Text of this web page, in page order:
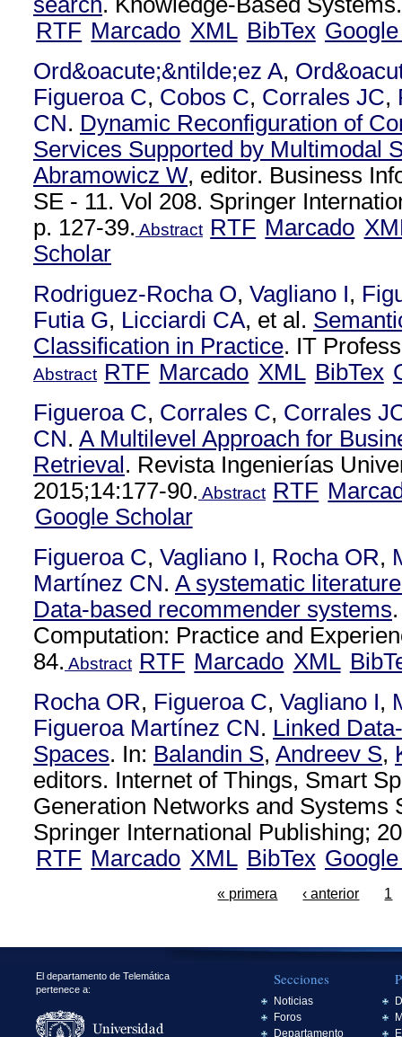
RTF Marcado XML BibTex
Ord&oacute;&ntilde;ez A,
Figueroa C, Cobos C, Corrales JC,
CN. Dynamic Reconfiguration of
Services Supported by Multimodal
Abramowicz W, editor. Business
SE - 11. Vol 208. Springer
p. 127-39. Abstract RTF Marcado
Scholar
Rodriguez-Rocha O, Vagliano I,
Futia G, Licciardi CA, et al.
Classification in Practice. IT
Abstract RTF Marcado XML BibTex
Figueroa C, Corrales C, Corrales
CN. A Multilevel Approach for
Retrieval . Revista Ingenierías
2015;14:177-90. Abstract RTF
Google Scholar
Figueroa C, Vagliano I, Rocha OR,
Martínez CN. A systematic
Data-based recommender systems
Computation: Practice and
84. Abstract RTF Marcado XML
Rocha OR, Figueroa C, Vagliano I,
Figueroa Martínez CN. Linked
Spaces. In: Balandin S, Andreev S,
editors. Internet of Things, Smart
Generation Networks and Systems
Springer International Publishing;
RTF Marcado XML BibTex
« primera ‹ anterior 1
El departamento de Telemática
pertenece a:
Secciones
Noticias
Foros
Departamento